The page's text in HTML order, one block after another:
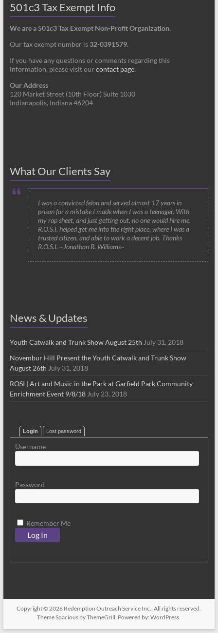
501c3 Tax Exempt Info
We are a 501c3 Tax Exempt Non-Profit Organization.
Our tax exempt number is 32-0391579.
If you have any questions or comments regarding this
information, please visit our contact page.
Our Address
120 Market Street (10th Floor) Suite 1030
Indianapolis, Indiana 46204
What Our Clients Say
I was a convicted felon and served almost 17 years in
prison for a mistake I made when I was a teenager. With
my rap sheet, and just getting out, no one would hire me.
R.O.S.I. helped get me into the right place, where I was a
trusted citizen, and able to work a decent job. Thanks
R.O.S.I. ~Jonathan R. Williams~
News & Updates
Youth Catwalk and Trunk Show August 25th July 31, 2018
Novembur Hill Present the Youth Catwalk and Trunk Show
August 26th July 31, 2018
ROSI | Art and Music in the Park at Garfield Park Community
Enrichment Event 9/8/18 July 23, 2018
Login Lost password
Username
Password
Remember Me
Copyright © 2026 Redemption Outreach Service Inc.. All rights reserved.
ThemeSpacious by ThemeGrill. Powered by:WordPress.